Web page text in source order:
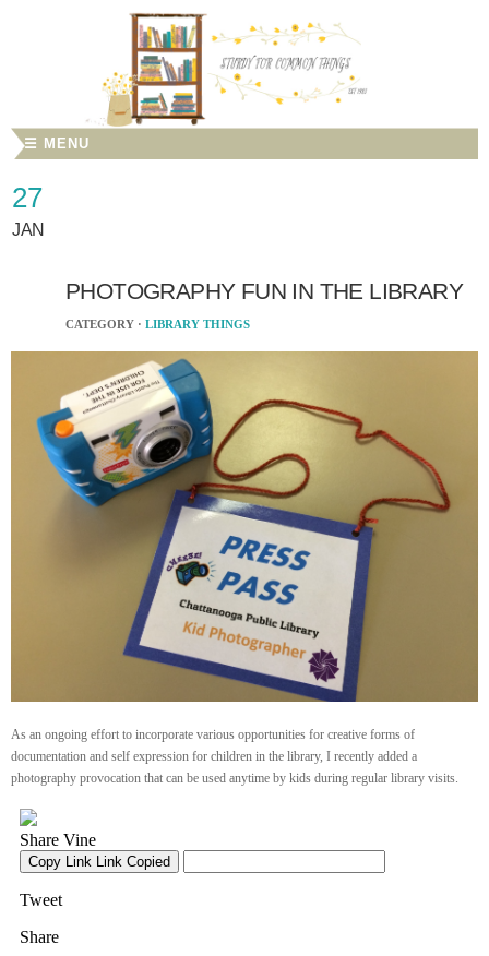
☰ MENU
27
JAN
PHOTOGRAPHY FUN IN THE LIBRARY
CATEGORY · LIBRARY THINGS
As an ongoing effort to incorporate various opportunities for creative forms of
documentation and self expression for children in the library, I recently added a
photography provocation that can be used anytime by kids during regular library visits.